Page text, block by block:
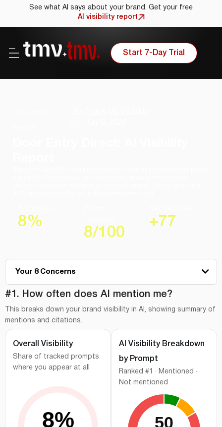
See what AI says about your brand. Get your free
AI visibility report
Start 7-Day Trial
8%
8/100
+77
Your 8 Concerns
#1 How often does AI mention me?
#2 Where do I stand vs competitors?
#3 Which AI platforms cite me the most?
#4 Branded vs category prompt visibility
#5 How AI describes your brand?
Visibility gaps behind your AI performance
What should you prioritize next?
#1. How often does AI mention me?
This breaks down your brand visibility in AI, showing summary of
mentions and citations.
Overall Visibility
Share of tracked prompts
where you appear at all
AI Visibility Breakdown
by Prompt
Ranked #1 · Mentioned ·
Not mentioned